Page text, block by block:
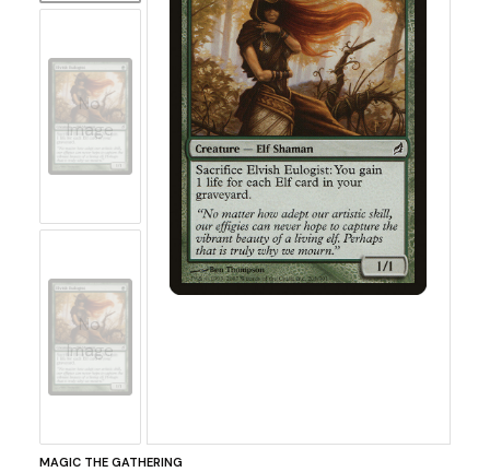
No
Image
No
Image
MAGIC THE GATHERING